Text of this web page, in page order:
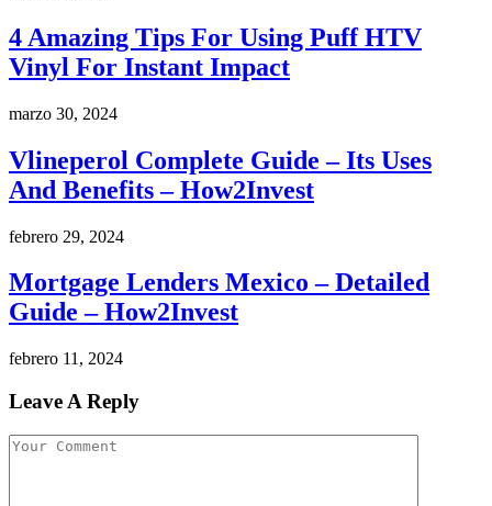
4 Amazing Tips For Using Puff HTV
Vinyl For Instant Impact
marzo 30, 2024
Vlineperol Complete Guide – Its Uses
And Benefits – How2Invest
febrero 29, 2024
Mortgage Lenders Mexico – Detailed
Guide – How2Invest
febrero 11, 2024
Leave A Reply